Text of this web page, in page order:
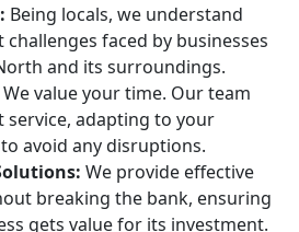
Being locals, we understand
faced by businesses
and its surroundings.
We value your time. Our team
service, adapting to your
avoid any disruptions.
We provide effective
breaking the bank, ensuring
gets value for its investment.